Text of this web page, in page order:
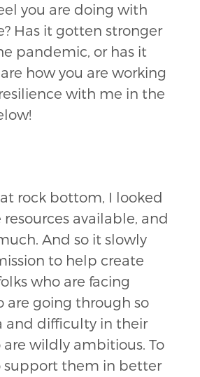
you are doing with
Has it gotten stronger
pandemic, or has it
how you are working
with me in the
rock bottom, I looked
available, and
And so it slowly
to help create
who are facing
are going through so
and difficulty in their
are wildly ambitious. To
support them in better